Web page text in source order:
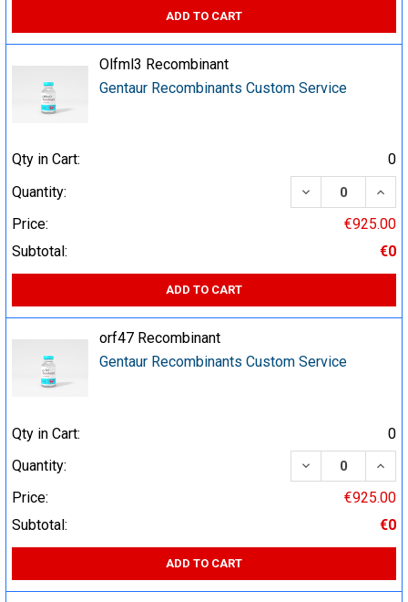
ADD TO CART
Olfml3 Recombinant
Gentaur Recombinants Custom Service
Qty in Cart:
0
Quantity:
DECREASE
Price:
€925.00
Subtotal:
€0
ADD TO CART
orf47 Recombinant
Gentaur Recombinants Custom Service
Qty in Cart:
0
Quantity:
DECREASE
Price:
€925.00
Subtotal:
€0
ADD TO CART